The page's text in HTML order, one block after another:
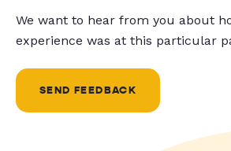
We want to hear from you about
experience was at this particular
SEND FEEDBACK